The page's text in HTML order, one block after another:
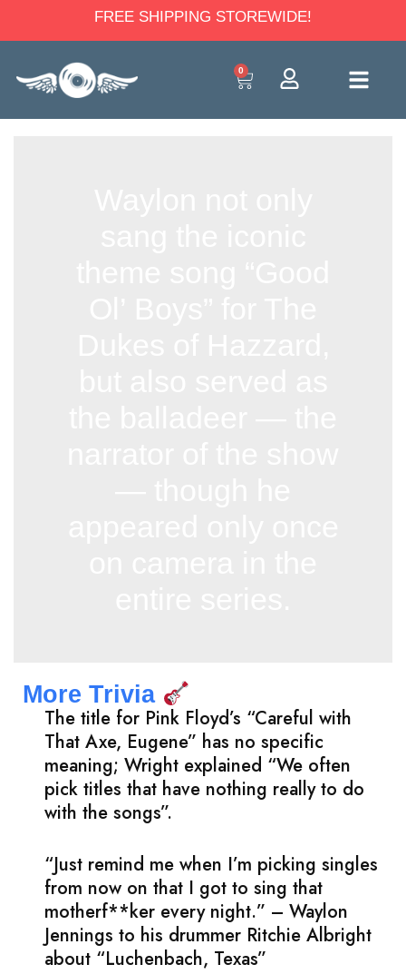
FREE SHIPPING STOREWIDE!
0
More Trivia
The title for Pink Floyd’s “Careful with
That Axe, Eugene” has no specific
meaning; Wright explained “We often
pick titles that have nothing really to do
with the songs”.
“Just remind me when I’m picking singles
from now on that I got to sing that
motherf**ker every night.” – Waylon
Jennings to his drummer Ritchie Albright
about “Luchenbach, Texas”